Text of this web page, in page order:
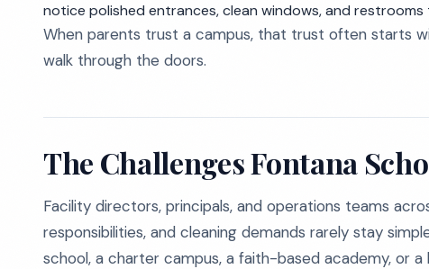
notice polished entrances, clean windows, and
When parents trust a campus, that trust often starts
walk through the doors.
The Challenges Fontana
Facility directors, principals, and operations teams
responsibilities, and cleaning demands rarely stay
school, a charter campus, a faith-based academy, or